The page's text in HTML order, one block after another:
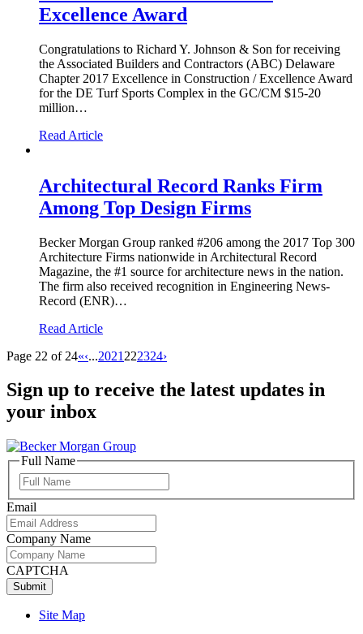
Excellence Award
Congratulations to Richard Y. Johnson & Son for receiving
the Associated Builders and Contractors (ABC) Delaware
Chapter 2017 Excellence in Construction / Excellence Award
for the DE Turf Sports Complex in the GC/CM $15-20
million…
Read Article
Architectural Record Ranks Firm
Among Top Design Firms
Becker Morgan Group ranked #206 among the 2017 Top 300
Architecture Firms nationwide in Architectural Record
Magazine, the #1 source for architecture news in the nation.
The firm also received recognition in Engineering News-
Record (ENR)…
Read Article
Page 22 of 24«‹...2021 222324›
Sign up to receive the latest updates in
your inbox
Full Name
Name
Email
Company Name
CAPTCHA
Site Map